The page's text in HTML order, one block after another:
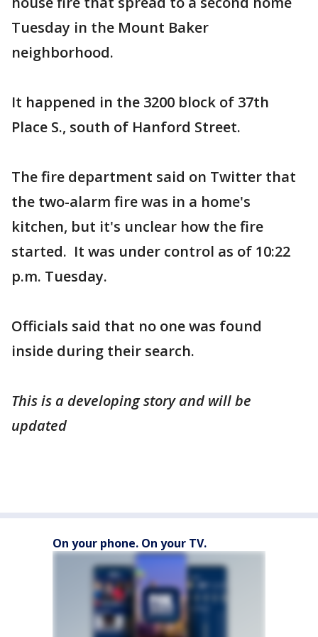
Tuesday in the Mount Baker
neighborhood.
It happened in the 3200 block of 37th
Place S., south of Hanford Street.
The fire department said on Twitter that
the two-alarm fire was in a home's
kitchen, but it's unclear how the fire
started. It was under control as of 10:22
p.m. Tuesday.
Officials said that no one was found
inside during their search.
This is a developing story and will be
updated
On your phone. On your TV.